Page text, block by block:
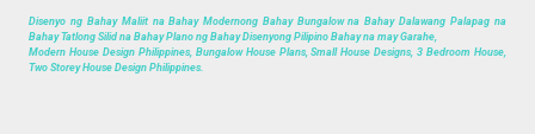
Disenyo ng Bahay Maliit na Bahay Modernong Bahay Bungalow na Bahay Dalawang Palapag na
Bahay Tatlong Silid na Bahay Plano ng Bahay Disenyong Pilipino Bahay na may Garahe,
Modern House Design Philippines, Bungalow House Plans, Small House Designs, 3 Bedroom House,
Two Storey House Design Philippines.